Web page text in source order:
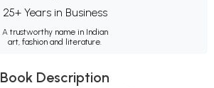
25+ Years in Business
A trustworthy name in Indian
art, fashion and literature.
Book Description